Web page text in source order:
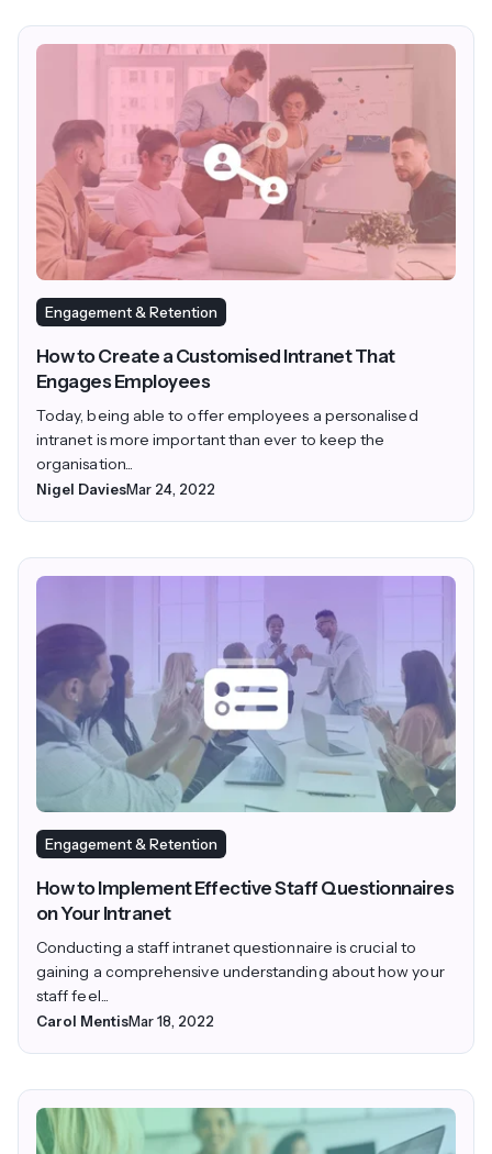
Engagement & Retention
How to Create a Customised Intranet That
Engages Employees
Today, being able to offer employees a personalised
intranet is more important than ever to keep the
organisation...
Nigel DaviesMar 24, 2022
Engagement & Retention
How to Implement Effective Staff Questionnaires
on Your Intranet
Conducting a staff intranet questionnaire is crucial to
gaining a comprehensive understanding about how your
staff feel...
Carol MentisMar 18, 2022